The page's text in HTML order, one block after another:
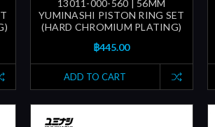
13011-000-560 | 56MM
YUMINASHI PISTON RING SET
(HARD CHROMIUM PLATING)
฿445.00
ADD TO CART